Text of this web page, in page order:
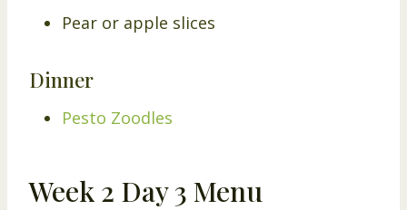
Pear or apple slices
Dinner
Pesto Zoodles
Week 2 Day 3 Menu